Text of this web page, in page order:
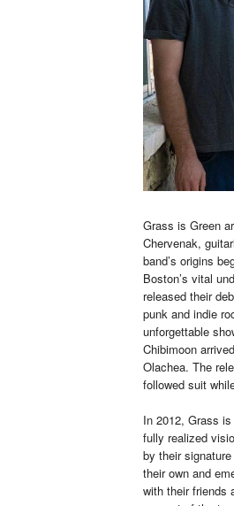
Grass is Green
Chervenak,
band’s origins
Boston’s vital
released their
punk and indie
unforgettable
Chibimoon
Olachea. The
followed suit
In 2012, Grass
fully realized
by their
their own and
with their friends